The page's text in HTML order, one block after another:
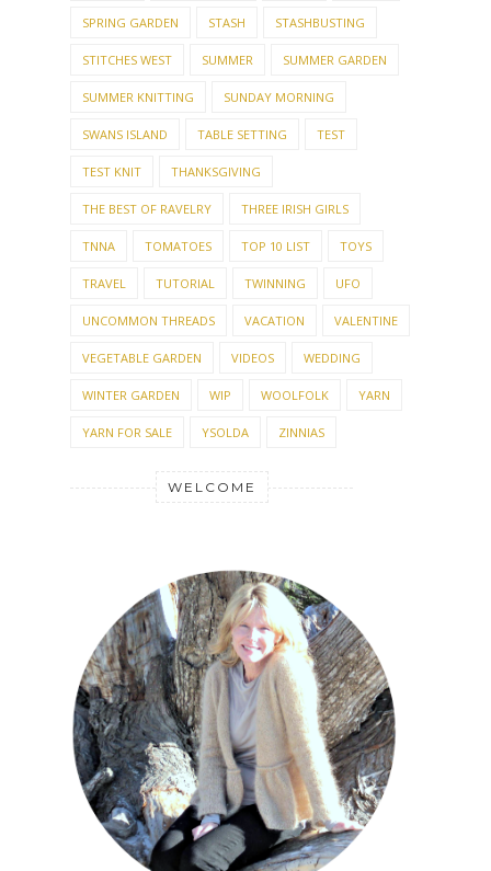
SPRING GARDEN STASH STASHBUSTING
STITCHES WEST SUMMER SUMMER GARDEN
SUMMER KNITTING SUNDAY MORNING
SWANS ISLAND TABLE SETTING TEST
TEST KNIT THANKSGIVING
THE BEST OF RAVELRY THREE IRISH GIRLS
TNNA TOMATOES TOP 10 LIST TOYS
TRAVEL TUTORIAL TWINNING UFO
UNCOMMON THREADS VACATION VALENTINE
VEGETABLE GARDEN VIDEOS WEDDING
WINTER GARDEN WIP WOOLFOLK YARN
YARN FOR SALE YSOLDA ZINNIAS
WELCOME